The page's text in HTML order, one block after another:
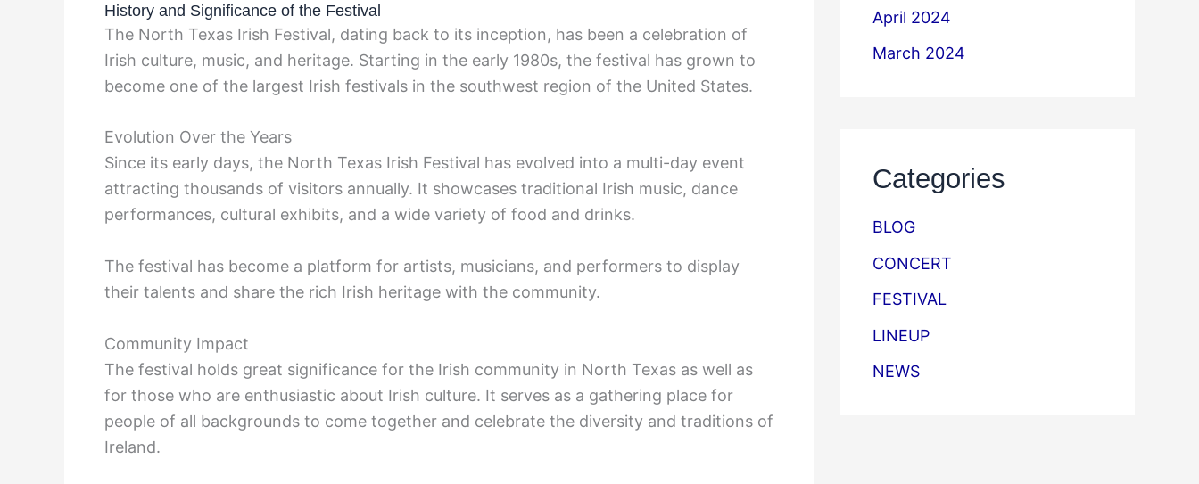
History and Significance of the Festival
The North Texas Irish Festival, dating back to its inception, has been a celebration of
Irish culture, music, and heritage. Starting in the early 1980s, the festival has grown to
become one of the largest Irish festivals in the southwest region of the United States.
Evolution Over the Years
Since its early days, the North Texas Irish Festival has evolved into a multi-day event
attracting thousands of visitors annually. It showcases traditional Irish music, dance
performances, cultural exhibits, and a wide variety of food and drinks.
The festival has become a platform for artists, musicians, and performers to display
their talents and share the rich Irish heritage with the community.
Community Impact
The festival holds great significance for the Irish community in North Texas as well as
for those who are enthusiastic about Irish culture. It serves as a gathering place for
people of all backgrounds to come together and celebrate the diversity and traditions of
Ireland.
April 2024
March 2024
Categories
BLOG
CONCERT
FESTIVAL
LINEUP
NEWS